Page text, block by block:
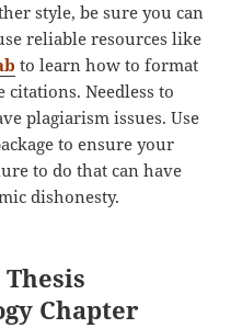
style, be sure you can
reliable resources like
to learn how to format
Needless to
plagiarism issues. Use
to ensure your
to do that can have
dishonesty.
Chapter